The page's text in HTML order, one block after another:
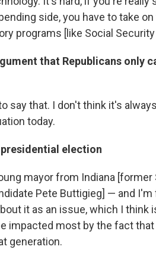
side, you have to take
programs [like Social
that Republicans only
say that. I don't think it's
today.
election
mayor from Indiana [former
Pete Buttigieg] — and I'm
it as an issue, which I
impacted most by the fact
generation.